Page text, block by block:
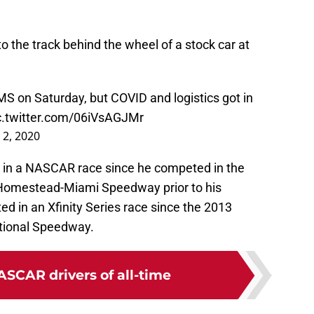
the track behind the wheel of a stock car at
on Saturday, but COVID and logistics got in
06iVsAGJMr
2, 2020
a NASCAR race since he competed in the
Miami Speedway prior to his
in an Xfinity Series race since the 2013
Speedway.
drivers of all-time